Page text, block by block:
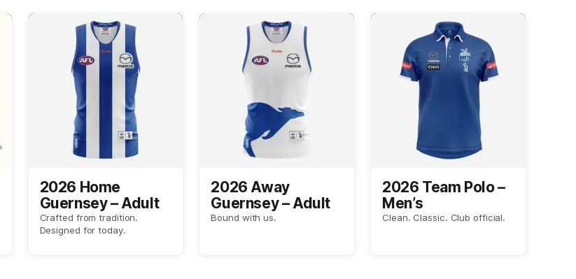
2026 Home
Guernsey – Adult
Crafted from tradition.
Designed for today.
2026 Away
Guernsey – Adult
Bound with us.
2026 Team Polo –
Men’s
Clean. Classic. Club official.